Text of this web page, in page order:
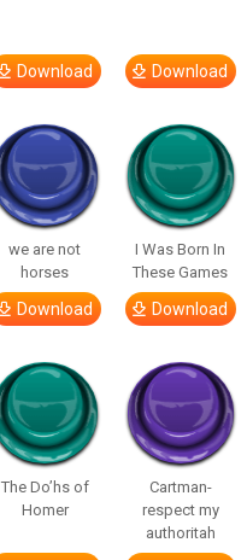
Download Download
we are not
horses
Download
I Was Born In
These Games
Download
The Do’hs of
Homer
Cartman-
respect my
authoritah